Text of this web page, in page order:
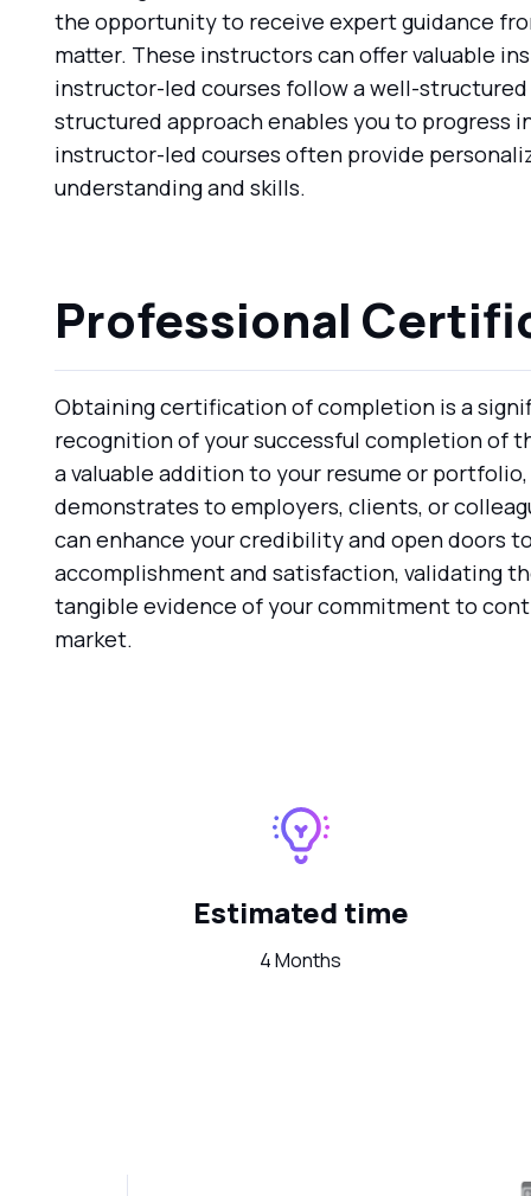
the opportunity to receive expert guidance
matter. These instructors can offer valuable
instructor-led courses follow a well-
structured approach enables you to progress
instructor-led courses often provide
understanding and skills.
Professional
Obtaining certification of completion is a
recognition of your successful completion of
a valuable addition to your resume or
demonstrates to employers, clients, or
can enhance your credibility and open doors
accomplishment and satisfaction, validating
tangible evidence of your commitment to
market.
Estimated time
4 Months